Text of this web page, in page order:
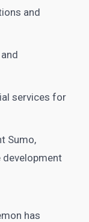
and
services for
Sumo,
development
has